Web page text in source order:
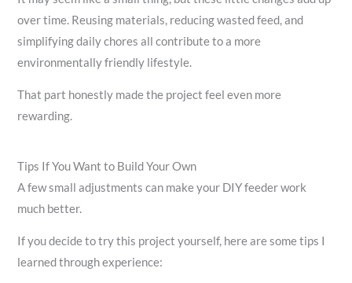
over time. Reusing materials, reducing wasted feed, and
simplifying daily chores all contribute to a more
environmentally friendly lifestyle.
That part honestly made the project feel even more
rewarding.
Tips If You Want to Build Your Own
A few small adjustments can make your DIY feeder work
much better.
If you decide to try this project yourself, here are some tips I
learned through experience: